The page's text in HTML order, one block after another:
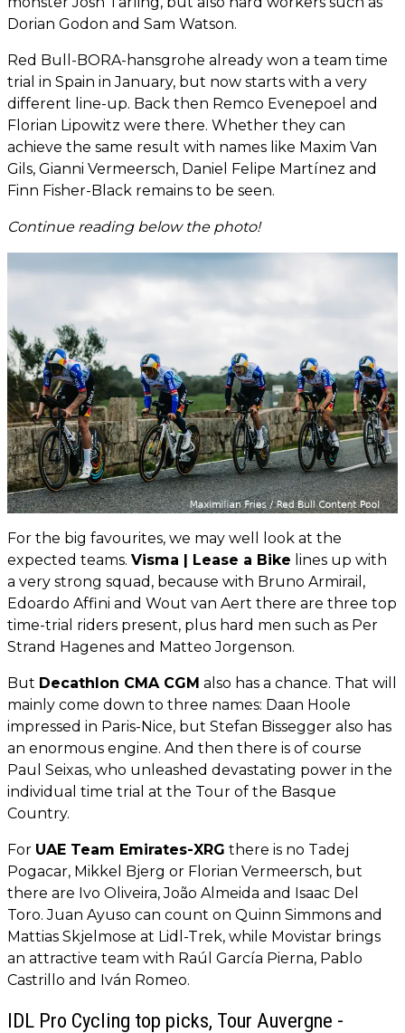
Dorian Godon and Sam Watson.
Red Bull-BORA-hansgrohe already won a team time
trial in Spain in January, but now starts with a very
different line-up. Back then Remco Evenepoel and
Florian Lipowitz were there. Whether they can
achieve the same result with names like Maxim Van
Gils, Gianni Vermeersch, Daniel Felipe Martínez and
Finn Fisher-Black remains to be seen.
Continue reading below the photo!
For the big favourites, we may well look at the
expected teams. Visma | Lease a Bike lines up with
a very strong squad, because with Bruno Armirail,
Edoardo Affini and Wout van Aert there are three top
time-trial riders present, plus hard men such as Per
Strand Hagenes and Matteo Jorgenson.
But Decathlon CMA CGM also has a chance. That will
mainly come down to three names: Daan Hoole
impressed in Paris-Nice, but Stefan Bissegger also has
an enormous engine. And then there is of course
Paul Seixas, who unleashed devastating power in the
individual time trial at the Tour of the Basque
Country.
For UAE Team Emirates-XRG there is no Tadej
Pogacar, Mikkel Bjerg or Florian Vermeersch, but
there are Ivo Oliveira, João Almeida and Isaac Del
Toro. Juan Ayuso can count on Quinn Simmons and
Mattias Skjelmose at Lidl-Trek, while Movistar brings
an attractive team with Raúl García Pierna, Pablo
Castrillo and Iván Romeo.
IDL Pro Cycling top picks, Tour Auvergne -